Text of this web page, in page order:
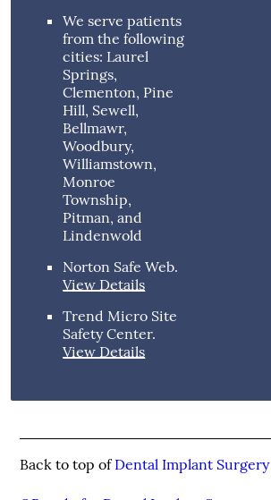
We serve patients
from the following
cities: Laurel
Springs,
Clementon, Pine
Hill, Sewell,
Bellmawr,
Woodbury,
Williamstown,
Monroe
Township,
Pitman, and
Lindenwold
Norton Safe Web.
View Details
Trend Micro Site
Safety Center.
View Details
Back to top ofDental Implant Surgery